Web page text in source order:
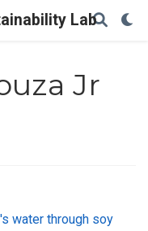
Lab
Jr
water through soy